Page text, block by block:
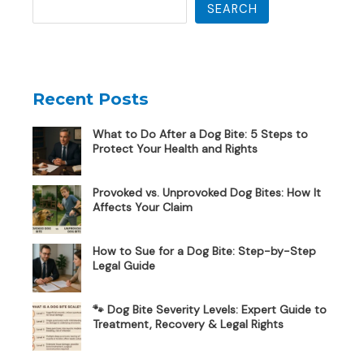
SEARCH
Recent Posts
What to Do After a Dog Bite: 5 Steps to
Protect Your Health and Rights
Provoked vs. Unprovoked Dog Bites: How It
Affects Your Claim
How to Sue for a Dog Bite: Step-by-Step
Legal Guide
🐾 Dog Bite Severity Levels: Expert Guide to
Treatment, Recovery & Legal Rights